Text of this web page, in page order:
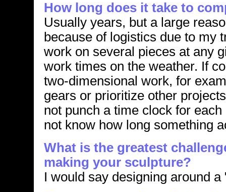
How long does it take to
Usually years, but a large
because of logistics due to my
work on several pieces at any
work times on the weather. If
two-dimensional work, for
gears or prioritize other
not punch a time clock for
not know how long something
What is the greatest
making your sculpture?
I would say designing around